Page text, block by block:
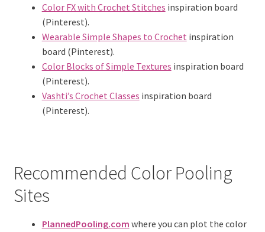
Color FX with Crochet Stitches inspiration board
(Pinterest).
Wearable Simple Shapes to Crochet inspiration
board (Pinterest).
Color Blocks of Simple Textures inspiration board
(Pinterest).
Vashti’s Crochet Classes inspiration board
(Pinterest).
Recommended Color Pooling
Sites
PlannedPooling.com where you can plot the color